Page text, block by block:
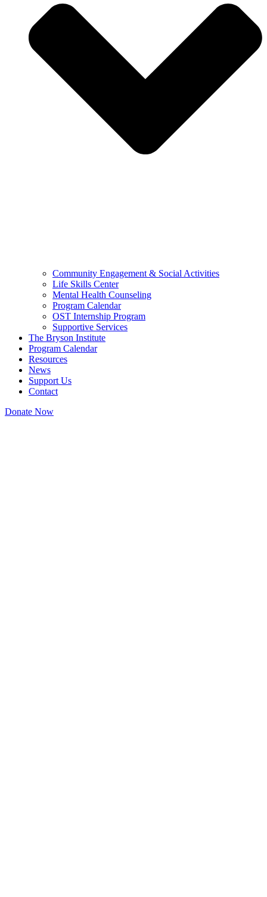
Community Engagement & Social Activities
Life Skills Center
Mental Health Counseling
Program Calendar
OST Internship Program
Supportive Services
The Bryson Institute
Program Calendar
Resources
News
Support Us
Contact
Donate Now